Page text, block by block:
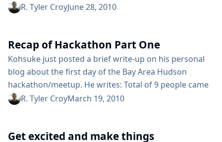
The Digg engineering team is full of believers in
Labs service to drive their vast Selenium test suite,
the...
R. Tyler CroyJune 28, 2010
Recap of Hackathon Part One
Kohsuke just posted a brief write-up on his personal
blog about the first day of the Bay Area Hudson
hackathon/meetup. He writes: Total of 9 people came
and we had a great time talking about infrastructure
and otherwise building personal relationships. A
R. Tyler CroyMarch 19, 2010
Get excited and make things